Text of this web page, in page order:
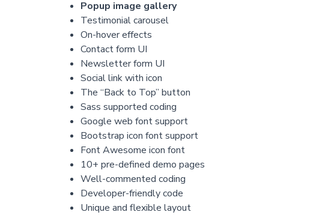
Popup image gallery
Testimonial carousel
On-hover effects
Contact form UI
Newsletter form UI
Social link with icon
The “Back to Top” button
Sass supported coding
Google web font support
Bootstrap icon font support
Font Awesome icon font
10+ pre-defined demo pages
Well-commented coding
Developer-friendly code
Unique and flexible layout